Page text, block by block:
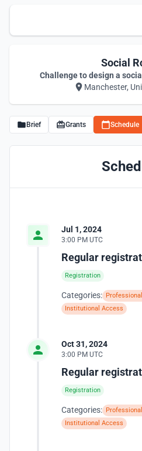
Social
Challenge to design a
Manchester,
Brief Grants Schedule
Jul 1, 2024
3:00 PM UTC
Regular
Registration
Categories:
Institutional Access
Oct 31, 2024
3:00 PM UTC
Regular
Registration
Categories:
Institutional Access